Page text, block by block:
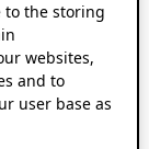
to the storing
websites,
and to
user base as